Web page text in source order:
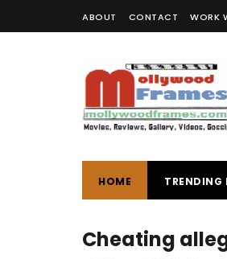
ABOUT CONTACT WORK
HOME TRENDING
Cheating